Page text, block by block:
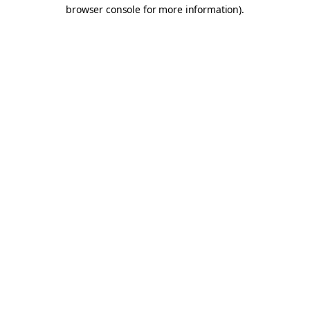
browser console for more information).